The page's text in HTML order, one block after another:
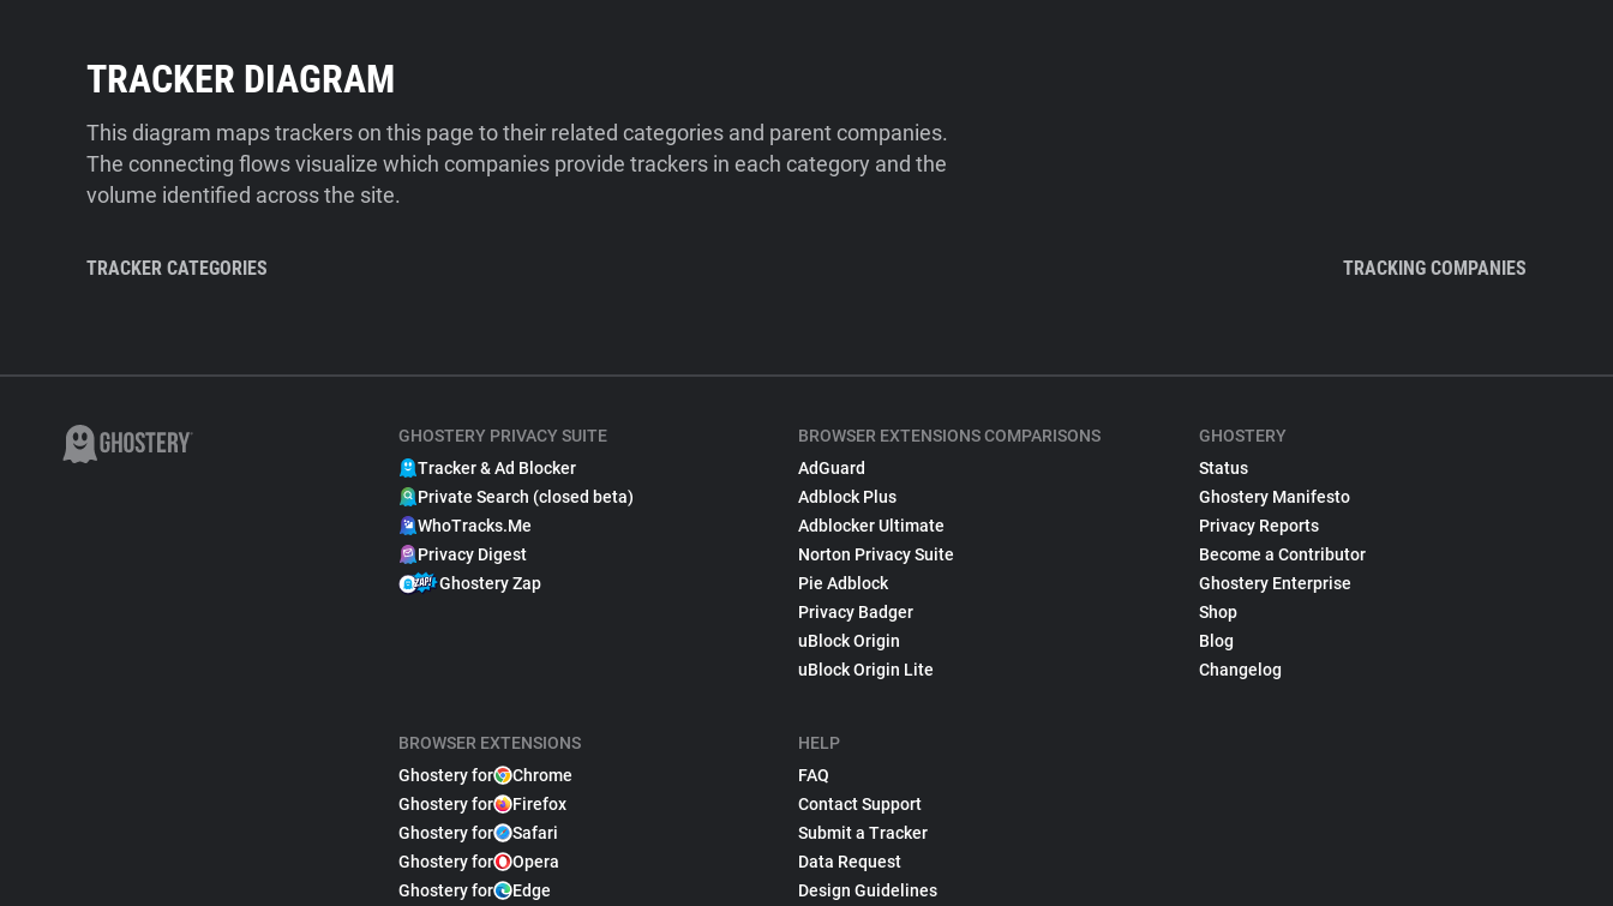
TRACKER DIAGRAM
This diagram maps trackers on this page to their related categories and parent companies.
The connecting flows visualize which companies provide trackers in each category and the
volume identified across the site.
TRACKER CATEGORIES TRACKING COMPANIES
GHOSTERY PRIVACY SUITE
Tracker & Ad Blocker
Private Search (closed beta)
WhoTracks.Me
Privacy Digest
Ghostery Zap
BROWSER EXTENSIONS
Ghostery for
Chrome
Ghostery for
Firefox
Ghostery for
Safari
Ghostery for
Opera
Ghostery for
Edge
BROWSER EXTENSIONS COMPARISONS
AdGuard
Adblock Plus
Adblocker Ultimate
Norton Privacy Suite
Pie Adblock
Privacy Badger
uBlock Origin
uBlock Origin Lite
HELP
FAQ
Contact Support
Submit a Tracker
Data Request
Design Guidelines
GHOSTERY
Status
Ghostery Manifesto
Privacy Reports
Become a Contributor
Ghostery Enterprise
Shop
Blog
Changelog